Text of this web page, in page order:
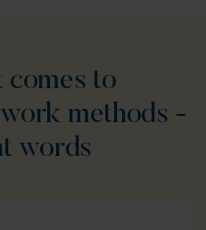
comes to
methods -
words